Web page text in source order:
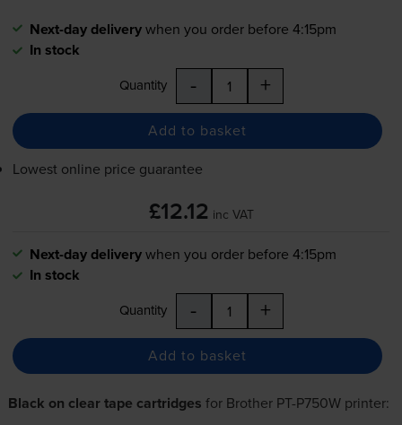
Next-day deliverywhen you order before 4:15pm
In stock
Quantity - +
Add to basket
Lowest online price guarantee
£12.12 inc VAT
Next-day deliverywhen you order before 4:15pm
In stock
Quantity - +
Add to basket
Black on clear tape cartridges for Brother PT-P750Wprinter: